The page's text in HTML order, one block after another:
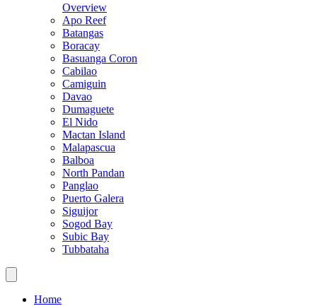
Overview
Apo Reef
Batangas
Boracay
Basuanga Coron
Cabilao
Camiguin
Davao
Dumaguete
El Nido
Mactan Island
Malapascua
Balboa
North Pandan
Panglao
Puerto Galera
Siguijor
Sogod Bay
Subic Bay
Tubbataha
Home